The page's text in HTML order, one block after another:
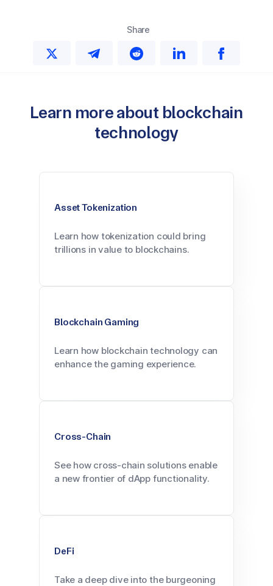
Share
Learn more about blockchain
technology
Asset Tokenization
Learn how tokenization could bring
trillions in value to blockchains.
Blockchain Gaming
Learn how blockchain technology can
enhance the gaming experience.
Cross-Chain
See how cross-chain solutions enable
a new frontier of dApp functionality.
DeFi
Take a deep dive into the burgeoning